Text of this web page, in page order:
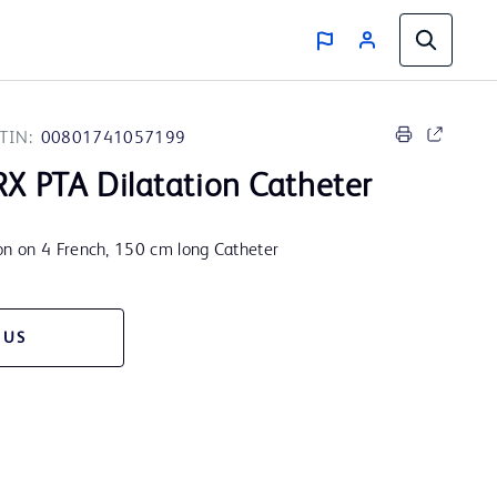
00801741057199
PTA Dilatation Catheter
on 4 French, 150 cm long Catheter